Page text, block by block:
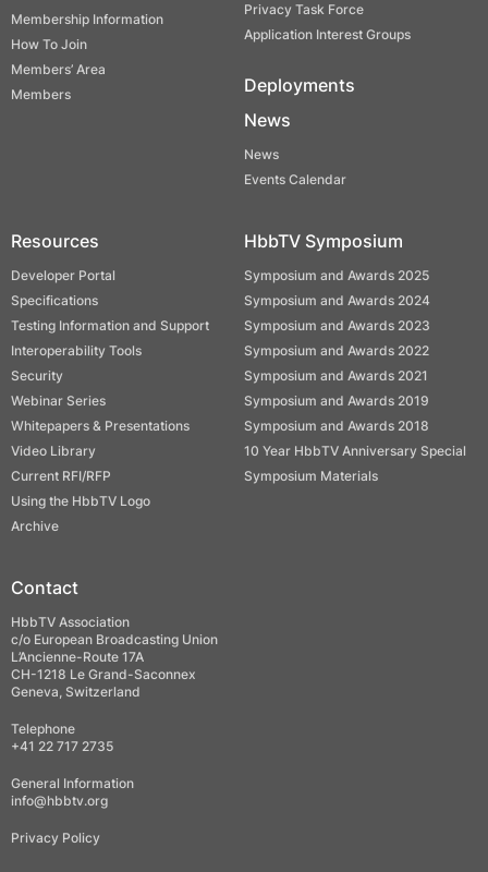
Membership Information
How To Join
Members’ Area
Members
Privacy Task Force
Application Interest Groups
Deployments
News
News
Events Calendar
Resources
Developer Portal
Specifications
Testing Information and Support
Interoperability Tools
Security
Webinar Series
Whitepapers & Presentations
Video Library
Current RFI/RFP
Using the HbbTV Logo
Archive
HbbTV Symposium
Symposium and Awards 2025
Symposium and Awards 2024
Symposium and Awards 2023
Symposium and Awards 2022
Symposium and Awards 2021
Symposium and Awards 2019
Symposium and Awards 2018
10 Year HbbTV Anniversary Special
Symposium Materials
Contact
HbbTV Association
c/o European Broadcasting Union
L’Ancienne-Route 17A
CH-1218 Le Grand-Saconnex
Geneva, Switzerland
Telephone
+41 22 717 2735
General Information
info@hbbtv.org
Privacy Policy